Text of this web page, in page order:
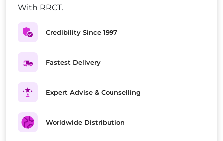
With RRCT.
Credibility Since 1997
Fastest Delivery
Expert Advise & Counselling
Worldwide Distribution